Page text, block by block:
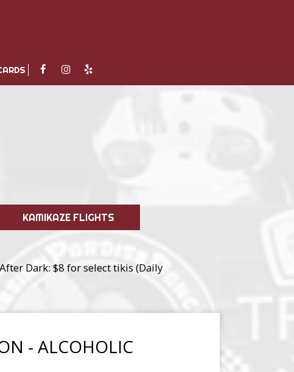
KAMIKAZE FLIGHTS
Dark: $8 for select tikis (Daily
- ALCOHOLIC